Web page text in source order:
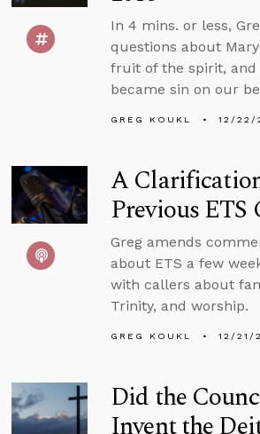
In 4 mins. or less,
questions about
fruit of the spirit, and
became sin on our
GREG KOUKL 12/22/
A
Previous ETS
Greg amends
about ETS a few
with callers about
Trinity, and worship.
GREG KOUKL 12/21/
Did the